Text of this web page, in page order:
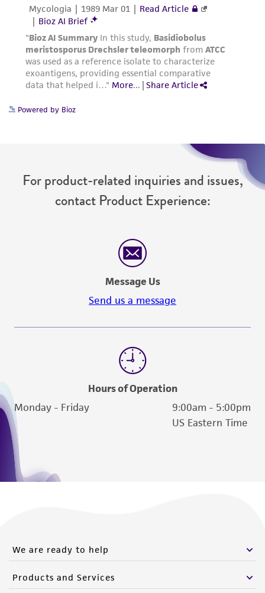
Powered by Bioz
For product-related inquiries and issues,
contact Product Experience:
Message Us
Send us a message
Hours of Operation
Monday - Friday
9:00am - 5:00pm
US Eastern Time
We are ready to help
Products and Services